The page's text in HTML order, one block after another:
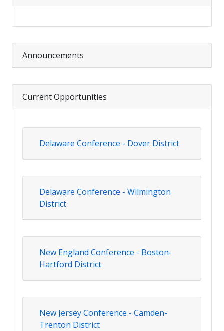
Announcements
Current Opportunities
Delaware Conference - Dover District
Delaware Conference - Wilmington
District
New England Conference - Boston-
Hartford District
New Jersey Conference - Camden-
Trenton District